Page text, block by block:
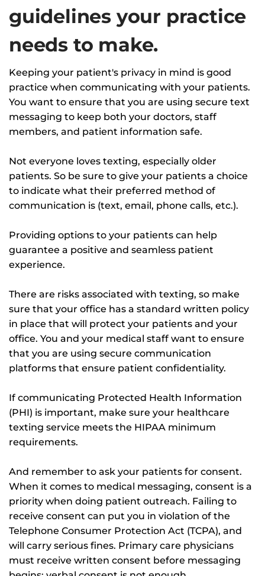
guidelines your practice
needs to make.
Keeping your patient's privacy in mind is good
practice when communicating with your patients.
You want to ensure that you are using secure text
messaging to keep both your doctors, staff
members, and patient information safe.
Not everyone loves texting, especially older
patients. So be sure to give your patients a choice
to indicate what their preferred method of
communication is (text, email, phone calls, etc.).
Providing options to your patients can help
guarantee a positive and seamless patient
experience.
There are risks associated with texting, so make
sure that your office has a standard written policy
in place that will protect your patients and your
office. You and your medical staff want to ensure
that you are using secure communication
platforms that ensure patient confidentiality.
If communicating Protected Health Information
(PHI) is important, make sure your healthcare
texting service meets the HIPAA minimum
requirements.
And remember to ask your patients for consent.
When it comes to medical messaging, consent is a
priority when doing patient outreach. Failing to
receive consent can put you in violation of the
Telephone Consumer Protection Act (TCPA), and
will carry serious fines. Primary care physicians
must receive written consent before messaging